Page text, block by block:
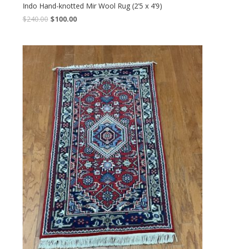
Indo Hand-knotted Mir Wool Rug (2’5 x 4’9)
$240.00 Original
$240.00.
$100.00Current
$100.00.